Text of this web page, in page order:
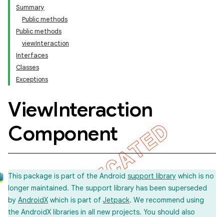
Summary
Public methods
Public methods
viewInteraction
Interfaces
Classes
Exceptions
ViewInteraction
Component
This package is part of the Android support library which is no
longer maintained. The support library has been superseded
by AndroidX which is part of Jetpack. We recommend using
the AndroidX libraries in all new projects. You should also